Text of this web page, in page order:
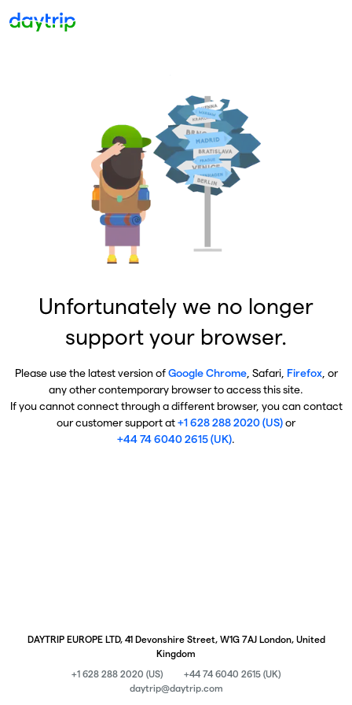
Unfortunately we no longer
support your browser.
Please use the latest version ofGoogle Chrome, Safari, Firefox, or
any other contemporary browser to access this site.
If you cannot connect through a different browser, you can contact
our customer support at+1 628 288 2020 (US)or
+44 74 6040 2615 (UK).
DAYTRIP EUROPE LTD, 41 Devonshire Street, W1G 7AJ London, United
Kingdom
+1 628 288 2020 (US)
+44 74 6040 2615 (UK)
daytrip@daytrip.com